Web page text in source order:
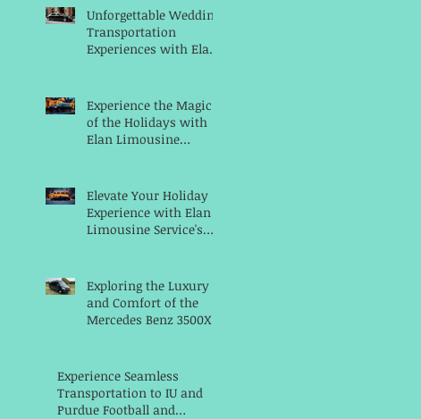
Unforgettable Wedding
Transportation
Experiences with Elan
Experience the Magic
of the Holidays with
Elan Limousine
Elevate Your Holiday
Experience with Elan
Limousine Service's
Exploring the Luxury
and Comfort of the
Mercedes Benz 3500XD
Experience Seamless
Transportation to IU and
Purdue Football and